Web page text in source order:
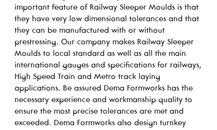
important feature of Railway Sleeper Moulds is that
they have very low dimensional tolerances and that
they can be manufactured with or without
prestressing. Our company makes Railway Sleeper
Moulds to local standard as well as all the main
international gauges and specifications for railways,
High Speed Train and Metro track laying
applications. Be assured Dema Formworks has the
necessary experience and workmanship quality to
ensure the most precise tolerances are met and
exceeded. Dema Formworks also design turnkey